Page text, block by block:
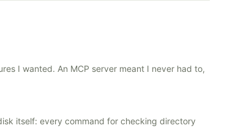
I wanted. An MCP server meant I never had to,
itself: every command for checking directory